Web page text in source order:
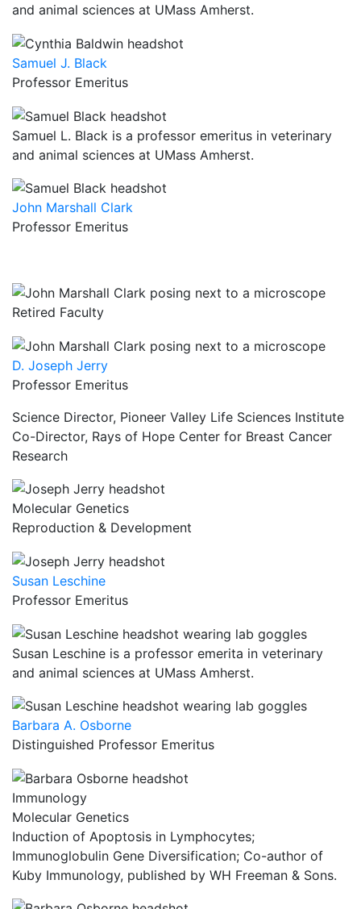
and animal sciences at UMass Amherst.
Samuel J. Black
Professor Emeritus
Samuel L. Black is a professor emeritus in veterinary
and animal sciences at UMass Amherst.
John Marshall Clark
Professor Emeritus
Retired Faculty
D. Joseph Jerry
Professor Emeritus
Science Director, Pioneer Valley Life Sciences Institute
Co-Director, Rays of Hope Center for Breast Cancer
Research
Molecular Genetics
Reproduction & Development
Susan Leschine
Professor Emeritus
Susan Leschine is a professor emerita in veterinary
and animal sciences at UMass Amherst.
Barbara A. Osborne
Distinguished Professor Emeritus
Immunology
Molecular Genetics
Induction of Apoptosis in Lymphocytes;
Immunoglobulin Gene Diversification; Co-author of
Kuby Immunology, published by WH Freeman & Sons.